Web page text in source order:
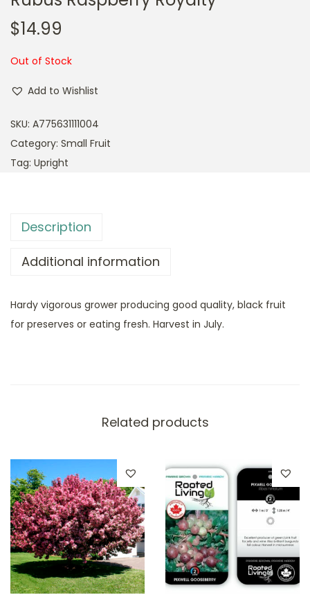
$14.99
Out of Stock
Add to Wishlist
SKU: A775631111004
Category: Small Fruit
Tag: Upright
Description
Additional information
Hardy vigorous grower producing good quality, black fruit
for preserves or eating fresh. Harvest in July.
Related products